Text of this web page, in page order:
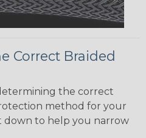
Correct Braided
the correct
method for your
down to help you narrow